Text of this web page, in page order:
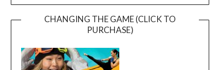
CHANGING THE GAME (CLICK TO
PURCHASE)